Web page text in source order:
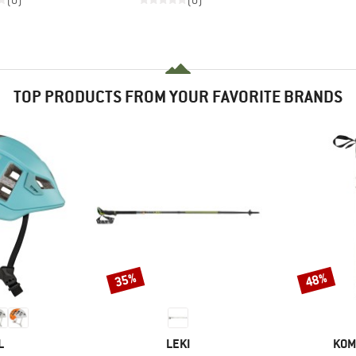
TOP PRODUCTS FROM YOUR FAVORITE BRANDS
BRAND
LEKI
Discount
35% Discount
48%